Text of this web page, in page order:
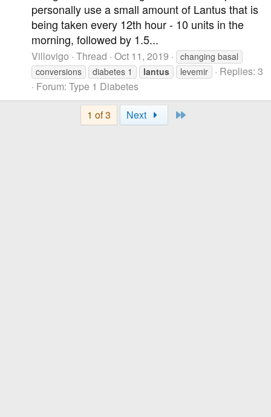
personally use a small amount of Lantus that is
being taken every 12th hour - 10 units in the
morning, followed by 1.5...
Villovigo Thread Oct 11, 2019
changing basal
conversions
diabetes 1 lantus levemir
Replies: 3
Forum: Type 1 Diabetes
1 of 3 Next